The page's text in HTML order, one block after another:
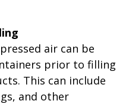
air can be
prior to filling
This can include
and other